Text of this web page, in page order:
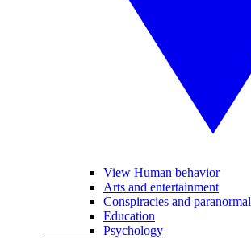
View Human behavior
Arts and entertainment
Conspiracies and paranormal
Education
Psychology